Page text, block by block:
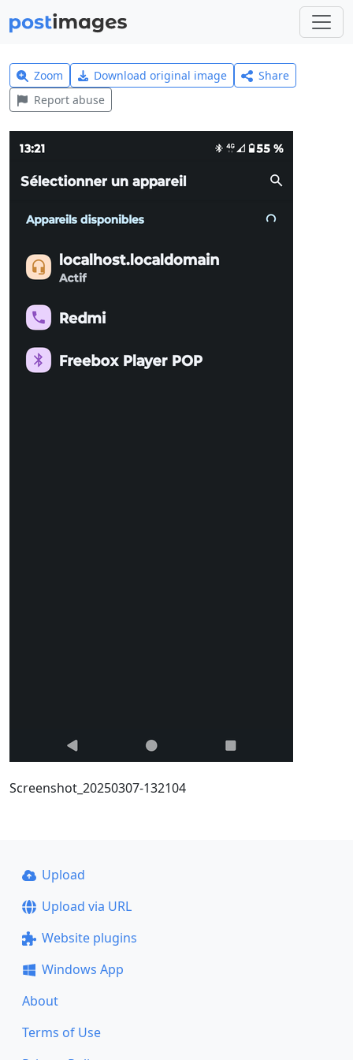
Zoom Download original image
Share
Report abuse
Screenshot_20250307-132104
Upload
Upload via URL
Website plugins
Windows App
About
Terms of Use